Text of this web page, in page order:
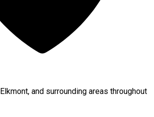
Elkmont, and surrounding areas throughout